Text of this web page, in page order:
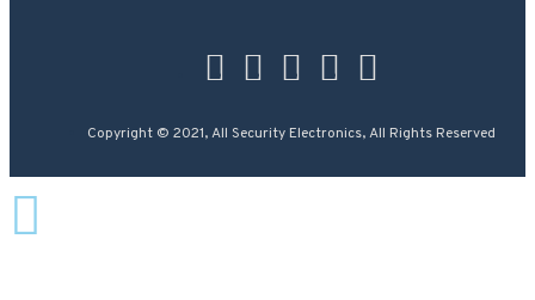
Copyright © 2021, All Security Electronics, All Rights Reserved